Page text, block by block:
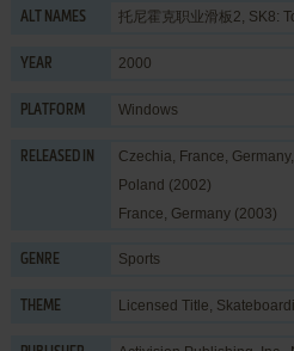
ALT NAMES 托尼霍克职业滑板2, SK8:
YEAR 2000
PLATFORM Windows
RELEASED IN
Czechia, France,
Poland (2002)
France, Germany (2003)
GENRE Sports
THEME Licensed Title,